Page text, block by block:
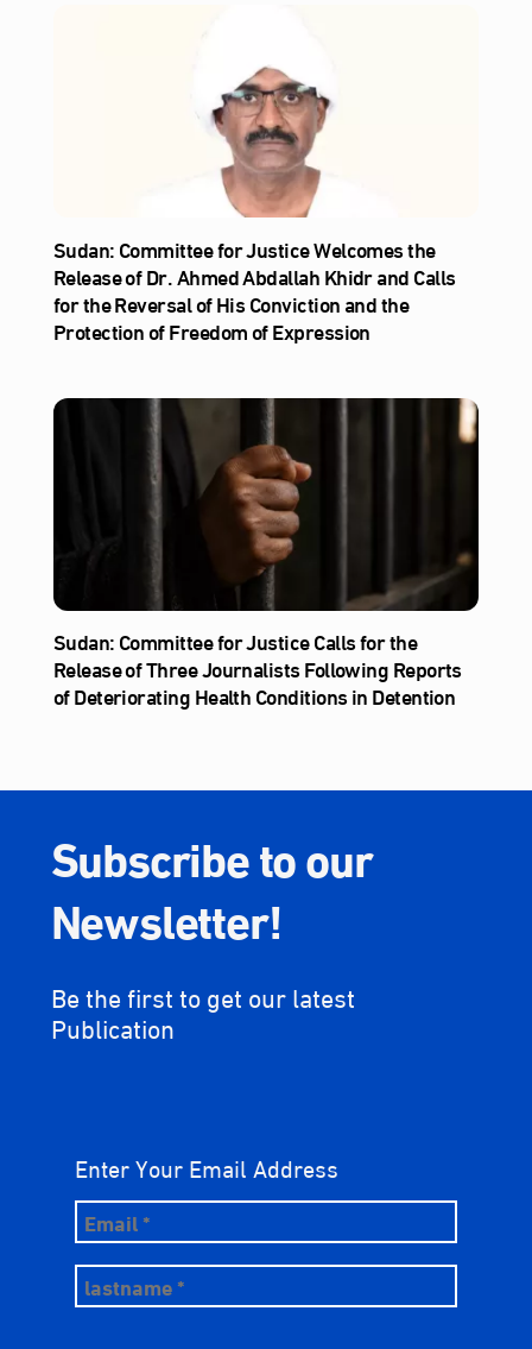
Sudan: Committee for Justice Welcomes the
Release of Dr. Ahmed Abdallah Khidr and Calls
for the Reversal of His Conviction and the
Protection of Freedom of Expression
Sudan: Committee for Justice Calls for the
Release of Three Journalists Following Reports
of Deteriorating Health Conditions in Detention
Subscribe to our
Newsletter!
Be the first to get our latest
Publication
Enter Your Email Address